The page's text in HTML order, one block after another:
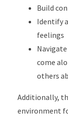
Build
Identify
feelings
come
others
Additionally,
environment